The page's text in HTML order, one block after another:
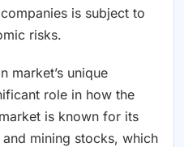
is subject to
risks.
market’s unique
role in how the
is known for its
mining stocks, which